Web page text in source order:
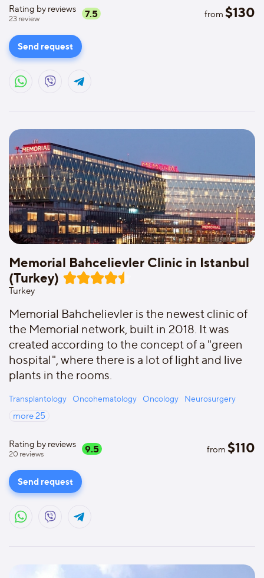
Rating by reviews
23review 7.5 from $130
Send request
Memorial Bahcelievler Clinic in Istanbul
(Turkey)
Turkey
Memorial Bahchelievler is the newest clinic of
the Memorial network, built in 2018. It was
created according to the concept of a "green
hospital", where there is a lot of light and live
plants in the rooms.
Transplantology Oncohematology Oncology Neurosurgery
more25
Rating by reviews
20 reviews 9.5 from $110
Send request